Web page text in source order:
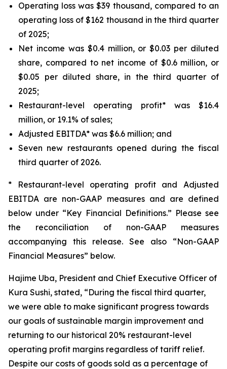
Operating loss was $39 thousand, compared to an
operating loss of $162 thousand in the third quarter
of 2025;
Net income was $0.4 million, or $0.03 per diluted
share, compared to net income of $0.6 million, or
$0.05 per diluted share, in the third quarter of
2025;
Restaurant-level operating profit* was $16.4
million, or 19.1% of sales;
Adjusted EBITDA* was $6.6 million; and
Seven new restaurants opened during the fiscal
third quarter of 2026.
* Restaurant-level operating profit and Adjusted
EBITDA are non-GAAP measures and are defined
below under “Key Financial Definitions.” Please see
the reconciliation of non-GAAP measures
accompanying this release. See also “Non-GAAP
Financial Measures” below.
Hajime Uba, President and Chief Executive Officer of
Kura Sushi, stated, “During the fiscal third quarter,
we were able to make significant progress towards
our goals of sustainable margin improvement and
returning to our historical 20% restaurant-level
operating profit margins regardless of tariff relief.
Despite our costs of goods sold as a percentage of